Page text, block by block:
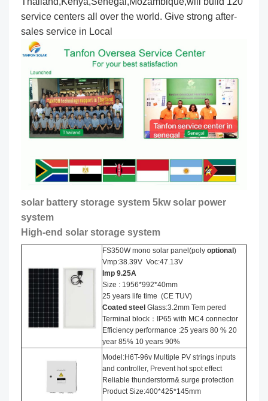
service centers all over the world. Give strong after-
sales service in Local
solar battery storage system 5kw solar power
system
High-end solar storage system
FS350W mono solar panel(poly optional )
Vmp:38.39V Voc:47.13V
Imp 9.25A
Size : 1956*992*40mm
25 years life time (CE TUV)
Coated steel Glass:3.2mm Tem pered
Terminal block：IP65 with MC4 connector
Efficiency performance :25 years 80 % 20
year 85% 10 years 90%
Model:H6T-96v Multiple PV strings inputs
and controller, Prevent hot spot effect
Reliable thunderstorm& surge protection
Product Size:400*425*145mm